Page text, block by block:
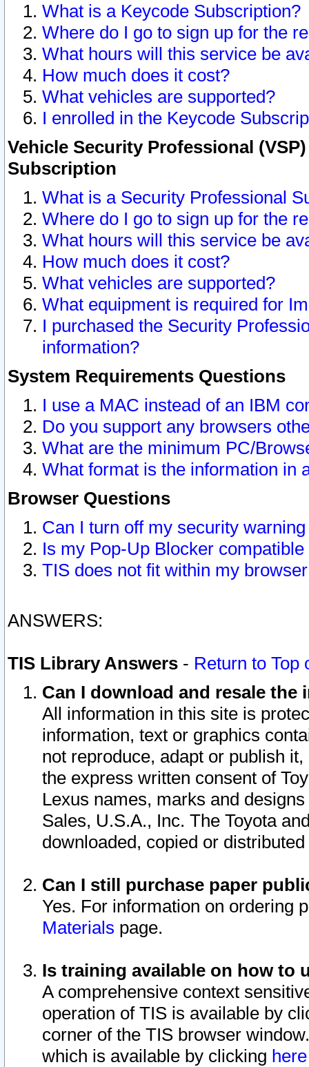
What is a Keycode Subscription?
Where do I go to sign up for the
What hours will this service be
How much does it cost?
What vehicles are supported?
I enrolled in the Keycode
Vehicle Security Professional
Subscription
What is a Security Professional
Where do I go to sign up for the
What hours will this service be
How much does it cost?
What vehicles are supported?
What equipment is required for
I purchased the Security
information?
System Requirements Questions
I use a MAC instead of an IBM
Do you support any browsers
What are the minimum PC/
What format is the information in
Browser Questions
Can I turn off my security
Is my Pop-Up Blocker
TIS does not fit within my
ANSWERS:
TIS Library Answers - Return to Top
Can I download and resale
All information in this site is
information, text or graphics
not reproduce, adapt or publish
the express written consent of
Lexus names, marks and
Sales, U.S.A., Inc. The Toyota
downloaded, copied or
Can I still purchase paper
Yes. For information on ordering
Materials page.
Is training available on how to
A comprehensive context
operation of TIS is available by
corner of the TIS browser
which is available by clicking